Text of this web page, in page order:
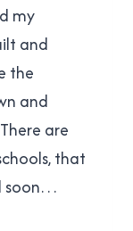
my
and
the
and
are
that
soon…